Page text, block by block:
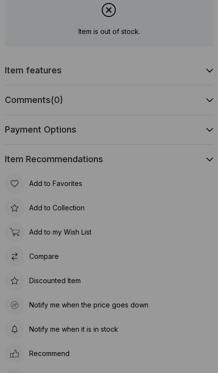
Item is out of stock.
Item features
Comments(0)
Payment Options
Item Recommendations
Add to Favorites
Add to Collection
Add to my Wish List
Compare
Discounted Item
Notify me when the price goes down
Notify me when it is in stock
Recommend